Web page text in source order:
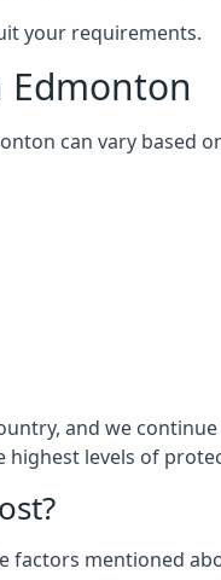
your requirements.
Edmonton
can vary based
and we
levels of
mentioned